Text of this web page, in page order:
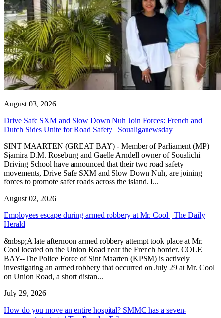
August 03, 2026
Drive Safe SXM and Slow Down Nuh Join Forces: French and
Dutch Sides Unite for Road Safety | Soualiganewsday
SINT MAARTEN (GREAT BAY) - Member of Parliament (MP)
Sjamira D.M. Roseburg and Gaelle Arndell owner of Soualichi
Driving School have announced that their two road safety
movements, Drive Safe SXM and Slow Down Nuh, are joining
forces to promote safer roads across the island. I...
August 02, 2026
Employees escape during armed robbery at Mr. Cool | The Daily
Herald
&nbsp;A late afternoon armed robbery attempt took place at Mr.
Cool located on the Union Road near the French border. COLE
BAY--The Police Force of Sint Maarten (KPSM) is actively
investigating an armed robbery that occurred on July 29 at Mr. Cool
on Union Road, a short distan...
July 29, 2026
How do you move an entire hospital? SMMC has a seven-